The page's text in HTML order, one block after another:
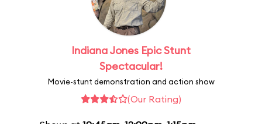
Indiana Jones Epic Stunt
Spectacular!
Movie-stunt demonstration and action show
(Our Rating)